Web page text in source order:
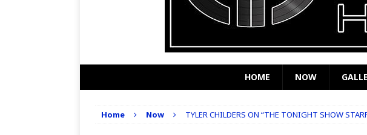
HOME NOW
Home Now TYLER CHILDERS ON “THE TONIGHT SHOW